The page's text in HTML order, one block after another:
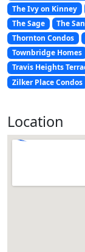
The Ivy on Kinney
The Sage
The
Thornton Condos
Townbridge Homes
Travis Heights
Zilker Place Condos
Location